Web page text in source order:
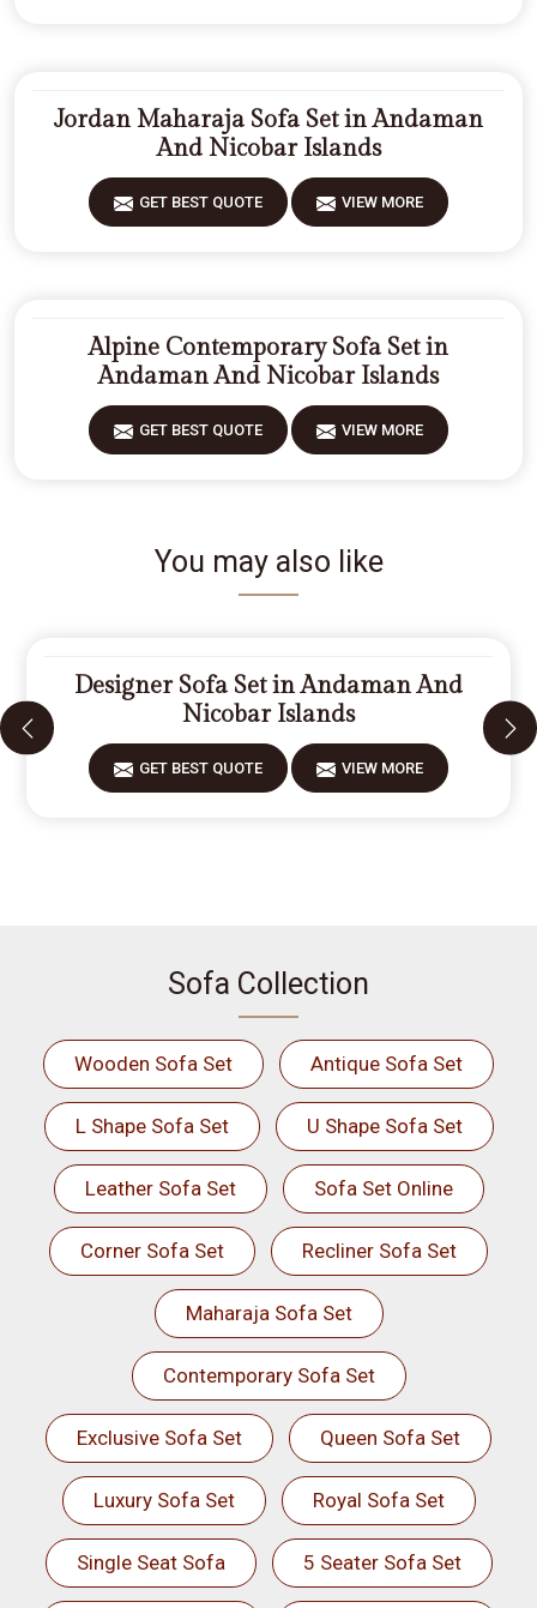
Jordan Maharaja Sofa Set in Andaman
And Nicobar Islands
GET BEST QUOTE VIEW MORE
Alpine Contemporary Sofa Set in
Andaman And Nicobar Islands
GET BEST QUOTE VIEW MORE
You may also like
Designer Sofa Set in Andaman And
Nicobar Islands
GET BEST QUOTE VIEW MORE
Sofa Collection
Wooden Sofa Set Antique Sofa Set
L Shape Sofa Set U Shape Sofa Set
Leather Sofa Set Sofa Set Online
Corner Sofa Set Recliner Sofa Set
Maharaja Sofa Set
Contemporary Sofa Set
Exclusive Sofa Set Queen Sofa Set
Luxury Sofa Set Royal Sofa Set
Single Seat Sofa 5 Seater Sofa Set